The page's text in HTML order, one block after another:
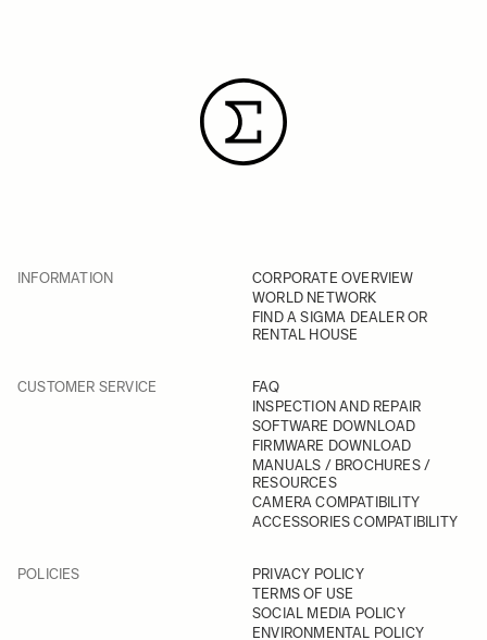
INFORMATION
CORPORATE OVERVIEW
WORLD NETWORK
FIND A SIGMA DEALER OR
RENTAL HOUSE
CUSTOMER SERVICE
FAQ
INSPECTION AND REPAIR
SOFTWARE DOWNLOAD
FIRMWARE DOWNLOAD
MANUALS / BROCHURES /
RESOURCES
CAMERA COMPATIBILITY
ACCESSORIES COMPATIBILITY
POLICIES
PRIVACY POLICY
TERMS OF USE
SOCIAL MEDIA POLICY
ENVIRONMENTAL POLICY